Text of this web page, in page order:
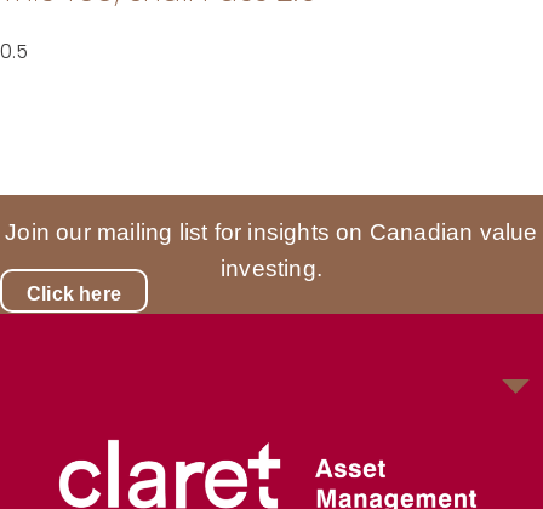
Join our mailing list for insights on Canadian value
investing.
Click here